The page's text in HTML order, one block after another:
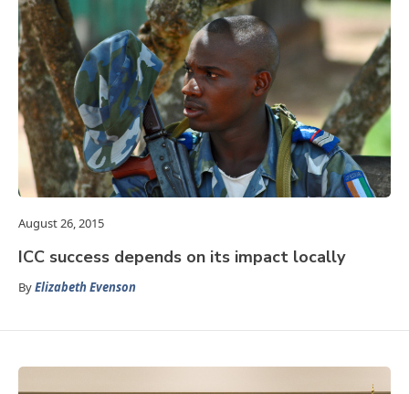
August 26, 2015
ICC success depends on its impact locally
ByElizabeth Evenson